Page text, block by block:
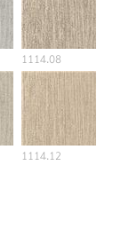
1114.08
1114.12